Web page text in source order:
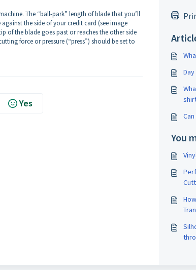
The “ball-park” length of blade that you’ll
the side of your credit card (see image
of the blade goes past or reaches the other side
force or pressure (“press”) should be set to
Yes
You